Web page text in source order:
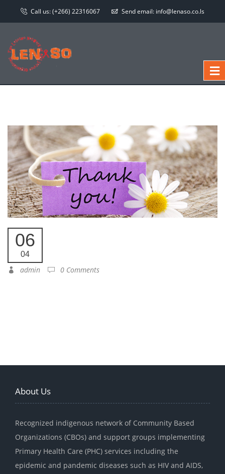
Call us:(+266) 22316067 Send email: info@lenaso.co.ls
06
04
admin 0 Comments
About Us
Recognized indigenous network of Community Based
Organizations (CBOs) and support groups implementing
Primary Health Care (PHC) services including the
epidemic and pandemic diseases such as HIV and AIDS,